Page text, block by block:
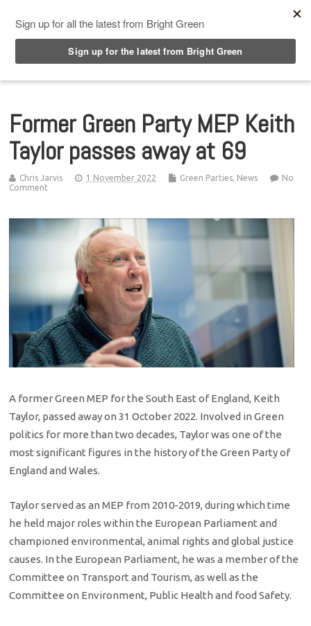
Former Green Party MEP Keith
Taylor passes away at 69
Chris Jarvis 1 November 2022 Green Parties, News
No
Comment
A former Green MEP for the South East of England, Keith
Taylor, passed away on 31 October 2022. Involved in Green
politics for more than two decades, Taylor was one of the
most significant figures in the history of the Green Party of
England and Wales.
Taylor served as an MEP from 2010-2019, during which time
he held major roles within the European Parliament and
championed environmental, animal rights and global justice
causes. In the European Parliament, he was a member of the
Committee on Transport and Tourism, as well as the
Committee on Environment, Public Health and food Safety.